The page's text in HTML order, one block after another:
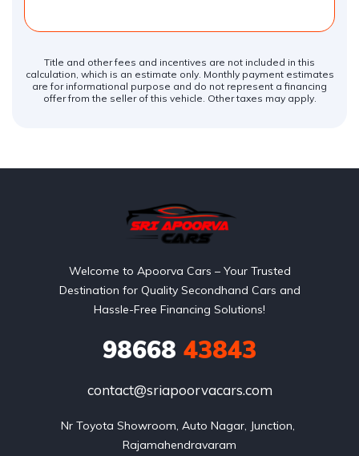
Title and other fees and incentives are not included in this
calculation, which is an estimate only. Monthly payment estimates
are for informational purpose and do not represent a financing
offer from the seller of this vehicle. Other taxes may apply.
Welcome to Apoorva Cars – Your Trusted
Destination for Quality Secondhand Cars and
Hassle-Free Financing Solutions!
98668 43843
contact@sriapoorvacars.com
Nr Toyota Showroom, Auto Nagar, Junction,
Rajamahendravaram